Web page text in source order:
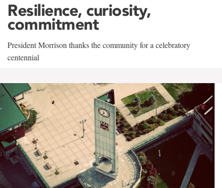
Resilience, curiosity,
commitment
President Morrison thanks the community for a celebratory
centennial